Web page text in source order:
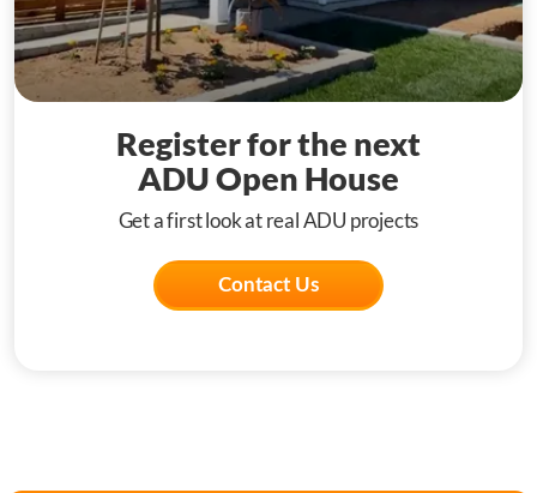
Register for the next
ADU Open House
Get a first look at real ADU projects
Contact Us